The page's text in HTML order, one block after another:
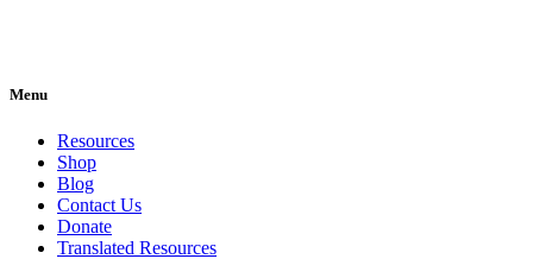
Menu
Resources
Shop
Blog
Contact Us
Donate
Translated Resources